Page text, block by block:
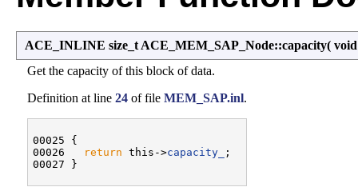
ACE_INLINE size_t ACE_MEM_SAP_Node::capacity(
Get the capacity of this block of data.
Definition at line 24 of file MEM_SAP.inl.
00025 {
00026
return this->capacity_
;